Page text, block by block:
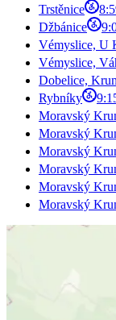
Trstěnice
Džbánice
Vémyslice, U
Vémyslice,
Dobelice,
Rybníky
Moravský
Moravský
Moravský
Moravský
Moravský
Moravský